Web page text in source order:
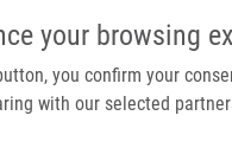
your browsing
you confirm your
with our selected
Main